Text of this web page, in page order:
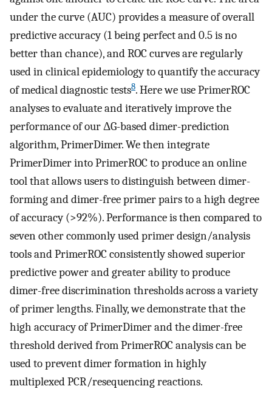
under the curve (AUC) provides a measure of overall
predictive accuracy (1 being perfect and 0.5 is no
better than chance), and ROC curves are regularly
used in clinical epidemiology to quantify the accuracy
of medical diagnostic tests8. Here we use PrimerROC
analyses to evaluate and iteratively improve the
performance of our ΔG-based dimer-prediction
algorithm, PrimerDimer. We then integrate
PrimerDimer into PrimerROC to produce an online
tool that allows users to distinguish between dimer-
forming and dimer-free primer pairs to a high degree
of accuracy (>92%). Performance is then compared to
seven other commonly used primer design/analysis
tools and PrimerROC consistently showed superior
predictive power and greater ability to produce
dimer-free discrimination thresholds across a variety
of primer lengths. Finally, we demonstrate that the
high accuracy of PrimerDimer and the dimer-free
threshold derived from PrimerROC analysis can be
used to prevent dimer formation in highly
multiplexed PCR/resequencing reactions.